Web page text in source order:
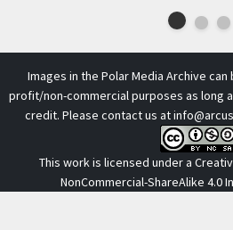
Images in the Polar Media Archive
profit/non-commercial purposes as long
credit. Please contact us atinfo@arcus
This work is licensed under a
NonCommercial-ShareAlike 4.0